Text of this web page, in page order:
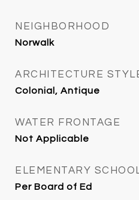
NEIGHBORHOOD
Norwalk
ARCHITECTURE
Colonial, Antique
WATER FRONTAGE
Not Applicable
ELEMENTARY
Per Board of Ed